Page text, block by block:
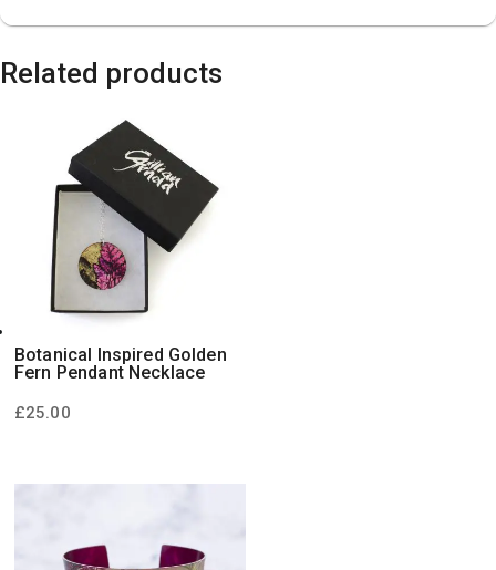
Related products
Botanical Inspired Golden
Fern Pendant Necklace
£25.00